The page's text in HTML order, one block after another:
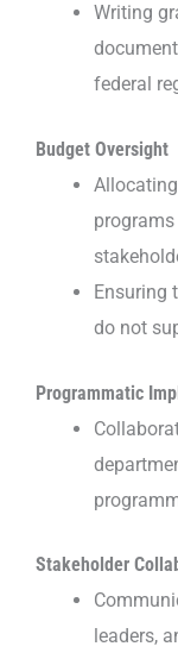
Writing
federal
Budget Oversight
Ensuring
do not
Programmatic
Stakeholder
leaders,